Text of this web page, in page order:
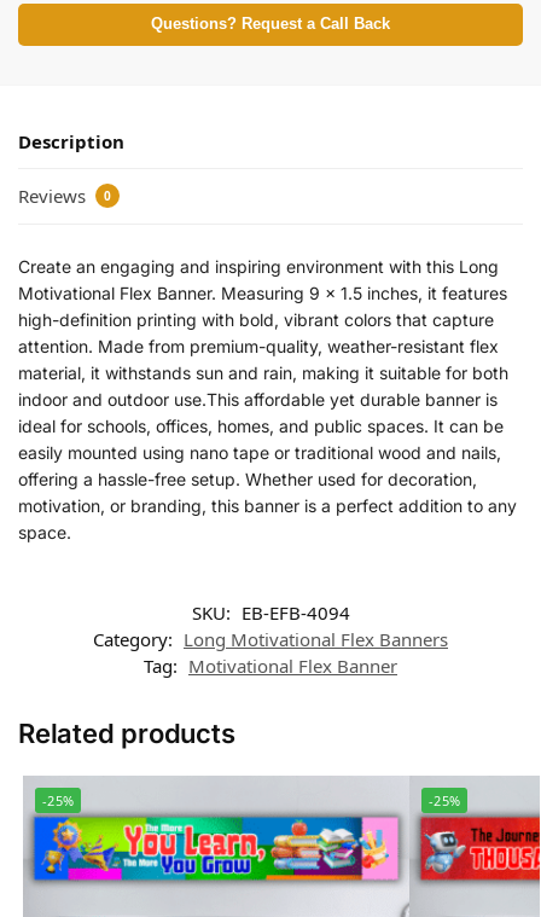
Questions? Request a Call Back
Description
Reviews 0
Create an engaging and inspiring environment with this Long
Motivational Flex Banner. Measuring 9 x 1.5 inches, it features
high-definition printing with bold, vibrant colors that capture
attention. Made from premium-quality, weather-resistant flex
material, it withstands sun and rain, making it suitable for both
indoor and outdoor use.This affordable yet durable banner is
ideal for schools, offices, homes, and public spaces. It can be
easily mounted using nano tape or traditional wood and nails,
offering a hassle-free setup. Whether used for decoration,
motivation, or branding, this banner is a perfect addition to any
space.
SKU: EB-EFB-4094
Category: Long Motivational Flex Banners
Tag: Motivational Flex Banner
Related products
-25% -25%